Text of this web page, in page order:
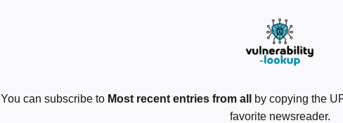
You can subscribe to Most recent entries from all
by copying the
favorite newsreader.